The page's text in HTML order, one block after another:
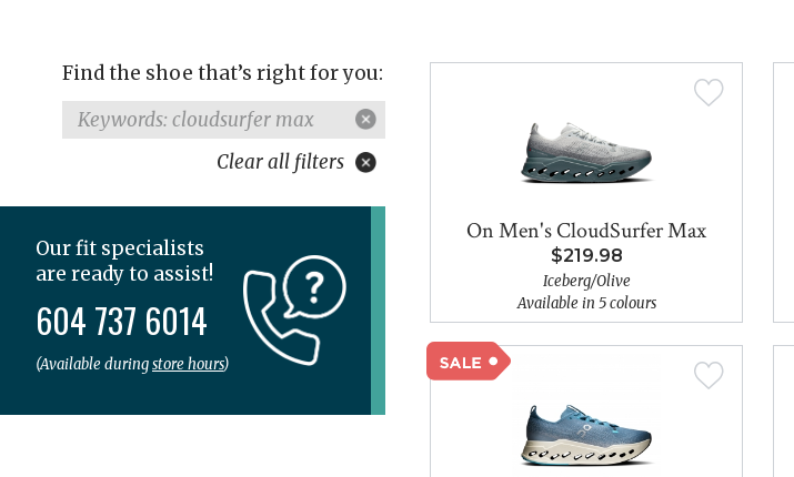
Find the shoe that’s right for you:
Keywords: cloudsurfer max
Clear all filters
Our fit specialists
are ready to assist!
604 737 6014
(Available duringstore hours)
On Men's CloudSurfer Max
$219.98
Iceberg/Olive
Available in 5 colours